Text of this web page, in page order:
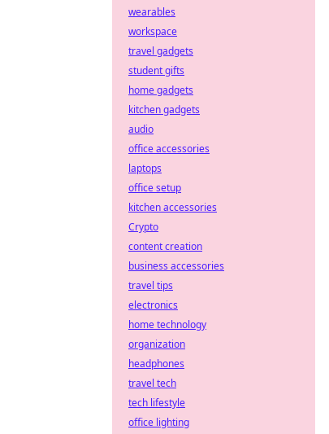
wearables
workspace
travel gadgets
student gifts
home gadgets
kitchen gadgets
audio
office accessories
laptops
office setup
kitchen accessories
Crypto
content creation
business accessories
travel tips
electronics
home technology
organization
headphones
travel tech
tech lifestyle
office lighting